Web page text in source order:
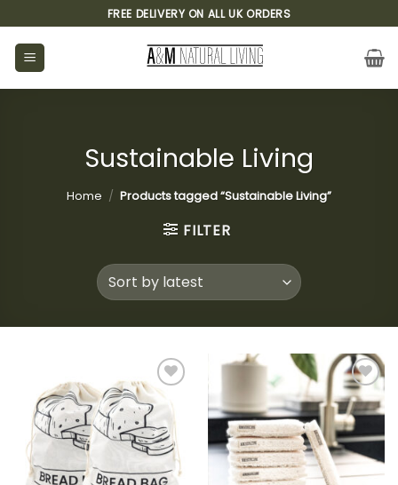
to
content
FREE DELIVERY ON ALL UK ORDERS
Sustainable Living
Home / Products tagged “Sustainable Living”
FILTER
Add to
wishlist
Add to
wishlist